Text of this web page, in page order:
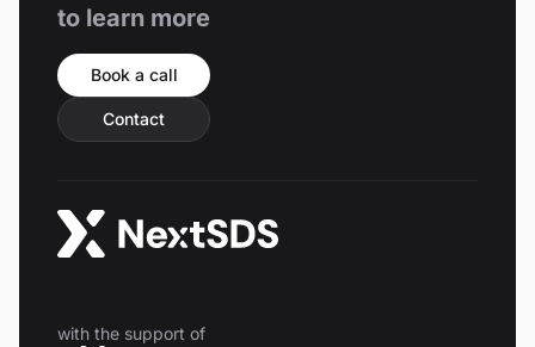
to learn more
Book a call
Contact
with the support of